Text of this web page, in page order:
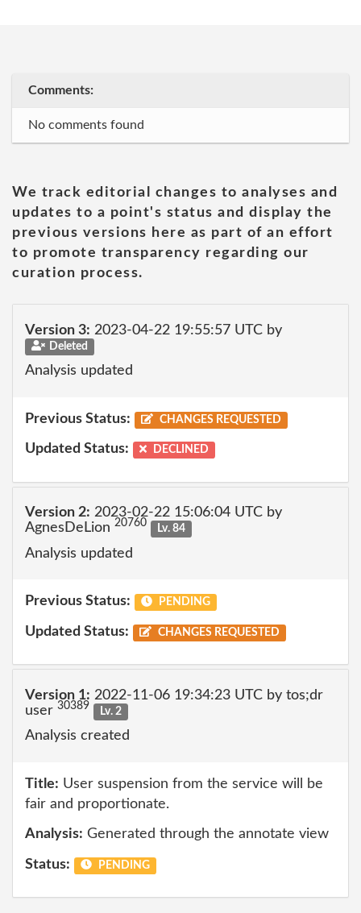
Comments:
No comments found
We track editorial changes to analyses and
updates to a point's status and display the
previous versions here as part of an effort
to promote transparency regarding our
curation process.
Version 3: 2023-04-22 19:55:57 UTC by
Deleted
Analysis updated
Previous Status: CHANGES REQUESTED
Updated Status: DECLINED
Version 2: 2023-02-22 15:06:04 UTC by
AgnesDeLion 20760 Lv. 84
Analysis updated
Previous Status: PENDING
Updated Status: CHANGES REQUESTED
Version 1: 2022-11-06 19:34:23 UTC by tos;dr
user 30389 Lv. 2
Analysis created
Title: User suspension from the service will be
fair and proportionate.
Analysis: Generated through the annotate view
Status: PENDING